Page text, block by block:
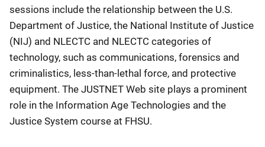
sessions include the relationship between the U.S.
Department of Justice, the National Institute of Justice
(NIJ) and NLECTC and NLECTC categories of
technology, such as communications, forensics and
criminalistics, less-than-lethal force, and protective
equipment. The JUSTNET Web site plays a prominent
role in the Information Age Technologies and the
Justice System course at FHSU.